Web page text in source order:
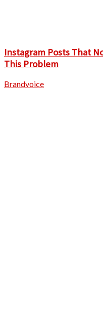
Instagram Posts That
This Problem
Brandvoice